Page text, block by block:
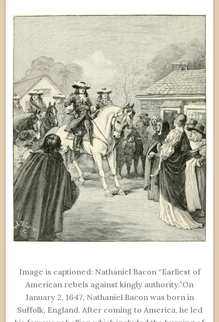
Image is captioned: Nathaniel Bacon “Earliest of
American rebels against kingly authority.”On
January 2, 1647, Nathaniel Bacon was born in
Suffolk, England. After coming to America, he led